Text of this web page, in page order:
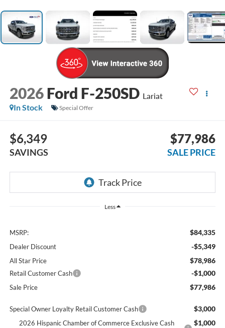
2026 Ford F-250SD Lariat
In Stock
Special Offer
$6,349
SAVINGS
$77,986
SALE PRICE
Less
MSRP: $84,335
Dealer Discount -$5,349
All Star Price $78,986
Retail Customer Cash -$1,000
Sale Price $77,986
Special Owner Loyalty Retail Customer Cash $3,000
2026 Hispanic Chamber of Commerce Exclusive Cash
$1,000